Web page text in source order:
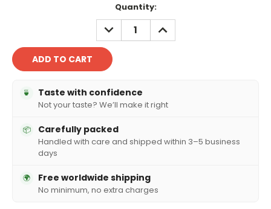
Quantity:
DECREASE
QUANTITY:
INCREASE
QUANTITY:
🍵 Taste with confidence
Not your taste? We’ll make it right
📦 Carefully packed
Handled with care and shipped within 3–5 business
days
🌍 Free worldwide shipping
No minimum, no extra charges